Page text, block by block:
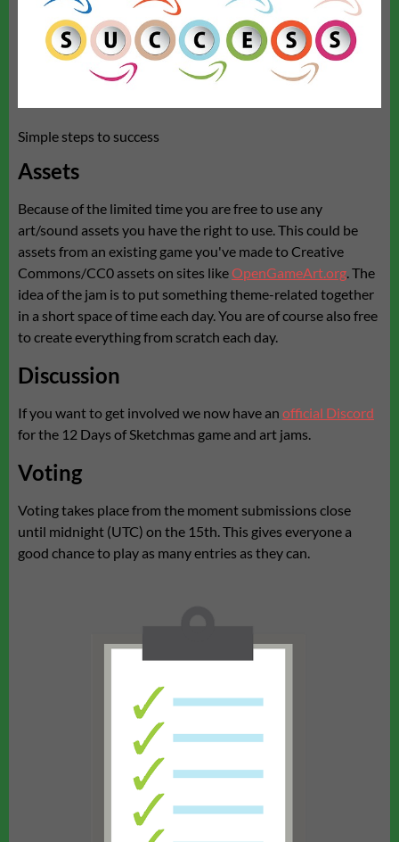
Simple steps to success
Assets
Because of the limited time you are free to use any
art/sound assets you have the right to use. This could be
assets from an existing game you've made to Creative
Commons/CC0 assets on sites likeOpenGameArt.org . The
idea of the jam is to put something theme-related together
in a short space of time each day. You are of course also free
to create everything from scratch each day.
Discussion
If you want to get involved we now have an official Discord
for the 12 Days of Sketchmas game and art jams.
Voting
Voting takes place from the moment submissions close
until midnight (UTC) on the 15th. This gives everyone a
good chance to play as many entries as they can.